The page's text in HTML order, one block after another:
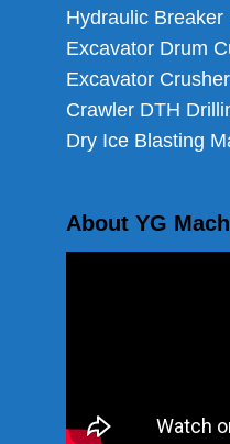
Hydraulic Breaker
Excavator Drum
Excavator
Crawler DTH
Dry Ice Blasting
About YG